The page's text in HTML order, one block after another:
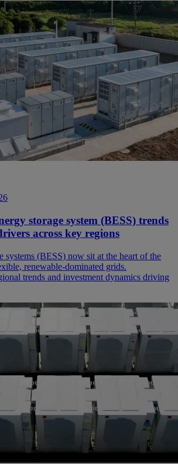
storage system (BESS) trends
across key regions
systems (BESS) now sit at the heart of the
renewable‑dominated grids.
trends and investment dynamics driving